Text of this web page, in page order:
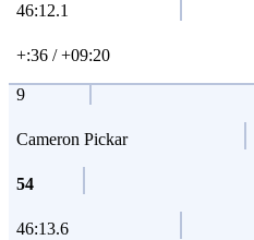
46:12.1
+:36 / +09:20
9
Cameron Pickar
54
46:13.6